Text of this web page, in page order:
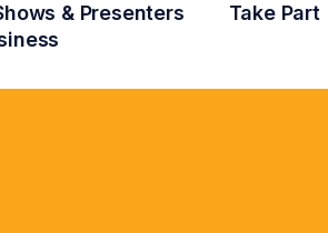
& Presenters Take Part